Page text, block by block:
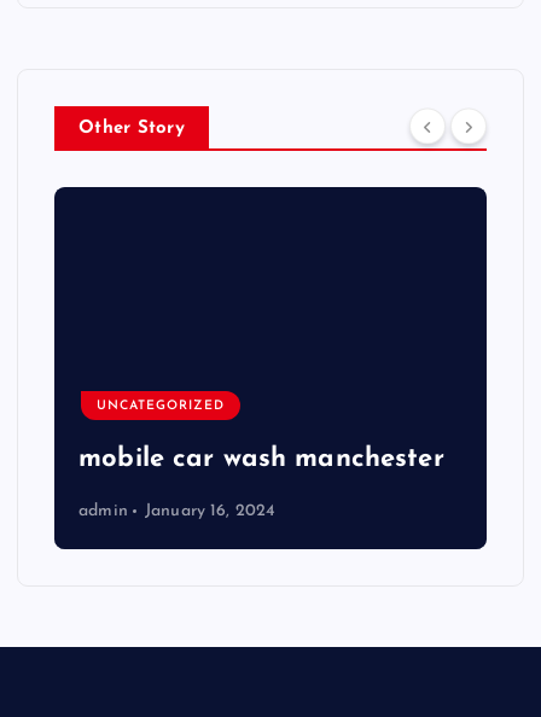
Other Story
UNCATEGORIZED
mobile car wash manchester
admin January 16, 2024